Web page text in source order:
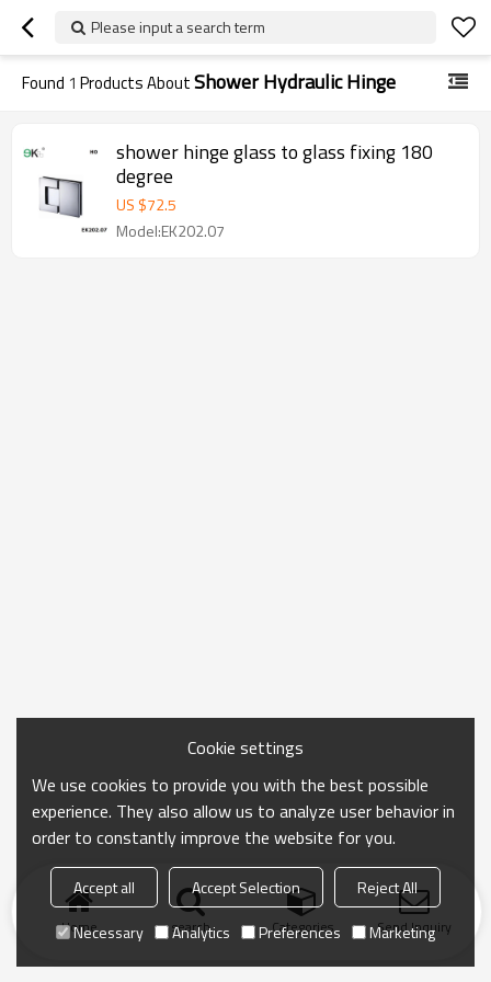
Please input a search term
Found 1 Products AboutShower Hydraulic Hinge
shower hinge glass to glass fixing 180
degree
US $72.5
Model:EK202.07
Home search Categories Send Inquiry
Cookie settings
We use cookies to provide you with the best possible
experience. They also allow us to analyze user behavior in
order to constantly improve the website for you.
Accept all Accept Selection
Reject All
Necessary
Analytics Preferences Marketing